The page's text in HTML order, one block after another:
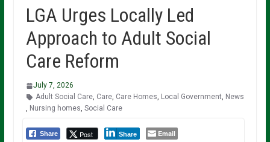
LGA Urges Locally Led
Approach to Adult Social
Care Reform
July 7, 2026
Adult Social Care, Care, Care Homes, Local Government, News
, Nursing homes, Social Care
Share Post Share Email